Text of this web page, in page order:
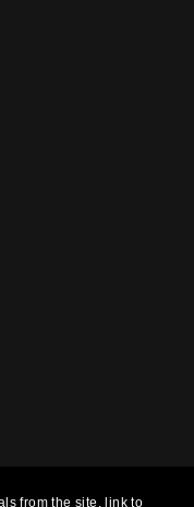
from the site, link to